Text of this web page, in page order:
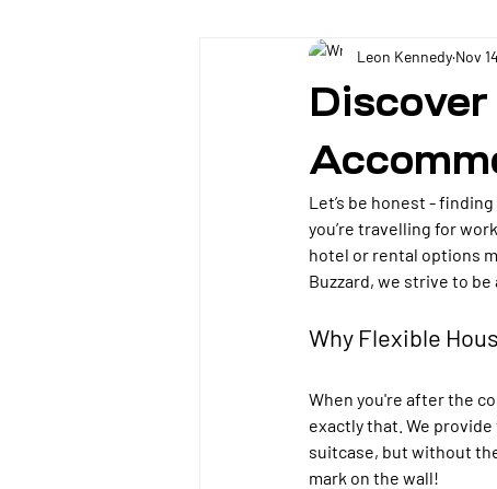
Leon Kennedy Nov
Let’s be honest -
you’re travelling for
hotel or rental options
Buzzard, we strive to
Why Flexible
When you're after the
exactly that. We
suitcase, but without
mark on the wall!